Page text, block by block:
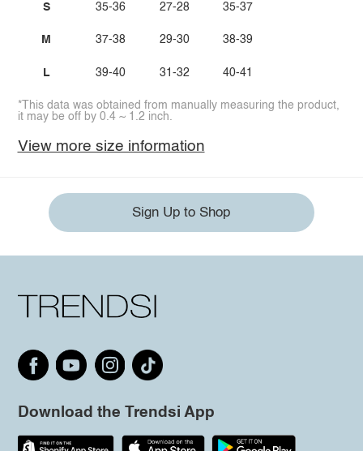
S
M
L
35-36
37-38
39-40
27-28
29-30
31-32
35-37
38-39
40-41
*This data was obtained from manually measuring the product,
it may be off by 0.4 ~ 1.2 inch.
View more size information
Sign Up to Shop
Download the Trendsi App